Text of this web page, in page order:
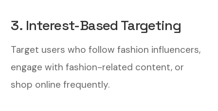
3. Interest-Based Targeting
Target users who follow fashion influencers,
engage with fashion-related content, or
shop online frequently.